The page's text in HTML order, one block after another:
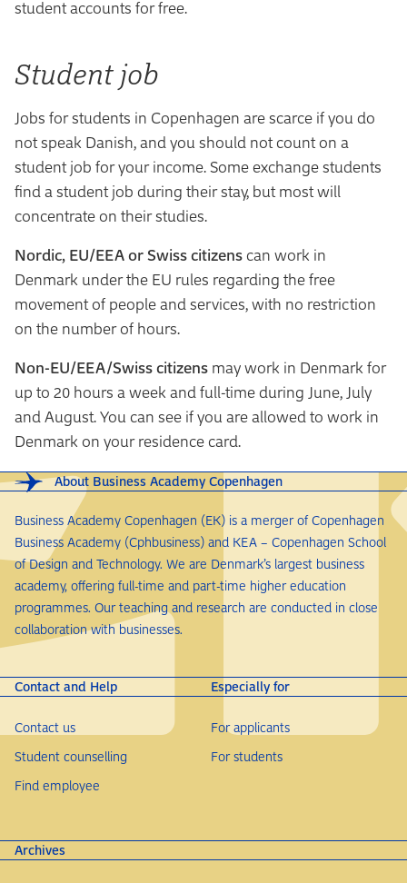
student accounts for free.
Student job
Jobs for students in Copenhagen are scarce if you do
not speak Danish, and you should not count on a
student job for your income. Some exchange students
find a student job during their stay, but most will
concentrate on their studies.
Nordic, EU/EEA or Swiss citizenscan work in
Denmark under the EU rules regarding the free
movement of people and services, with no restriction
on the number of hours.
Non-EU/EEA/Swiss citizens may work in Denmark for
up to 20 hours a week and full-time during June, July
and August. You can see if you are allowed to work in
Denmark on your residence card.
About Business Academy Copenhagen
Business Academy Copenhagen (EK) is a merger of Copenhagen
Business Academy (Cphbusiness) and KEA – Copenhagen School
of Design and Technology. We are Denmark’s largest business
academy, offering full-time and part-time higher education
programmes. Our teaching and research are conducted in close
collaboration with businesses.
Contact and Help
Contact us
Student counselling
Find employee
Especially for
For applicants
For students
Archives